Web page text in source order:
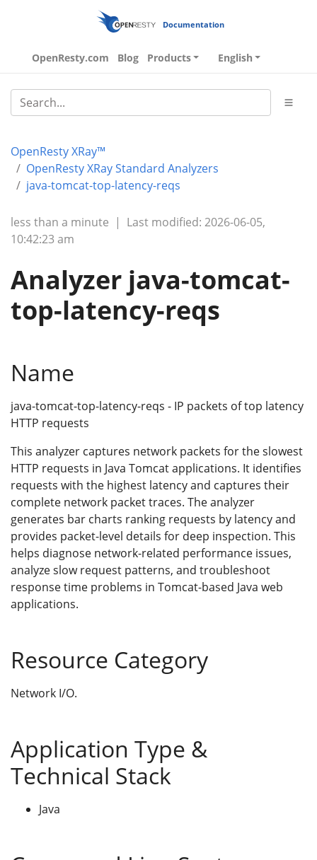
Documentation
OpenResty.com Blog Products English
OpenResty XRay™
OpenResty XRay Standard Analyzers
java-tomcat-top-latency-reqs
less than a minute | Last modified: 2026-06-05,
10:42:23 am
Analyzer java-tomcat-
top-latency-reqs
Name
java-tomcat-top-latency-reqs - IP packets of top latency
HTTP requests
This analyzer captures network packets for the slowest
HTTP requests in Java Tomcat applications. It identifies
requests with the highest latency and captures their
complete network packet traces. The analyzer
generates bar charts ranking requests by latency and
provides packet-level details for deep inspection. This
helps diagnose network-related performance issues,
analyze slow request patterns, and troubleshoot
response time problems in Tomcat-based Java web
applications.
Resource Category
Network I/O.
Application Type &
Technical Stack
Java